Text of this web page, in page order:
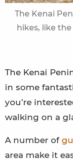
The Kenai
hikes, like
The Kenai
in some
you’re
walking on a
A number of
area make it